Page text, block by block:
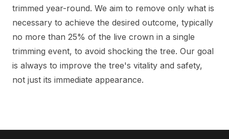
trimmed year-round. We aim to remove only what is
necessary to achieve the desired outcome, typically
no more than 25% of the live crown in a single
trimming event, to avoid shocking the tree. Our goal
is always to improve the tree's vitality and safety,
not just its immediate appearance.